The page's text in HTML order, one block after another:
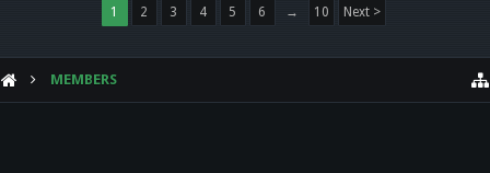
1 2 3 4 5 6 → 10 Next >
MEMBERS